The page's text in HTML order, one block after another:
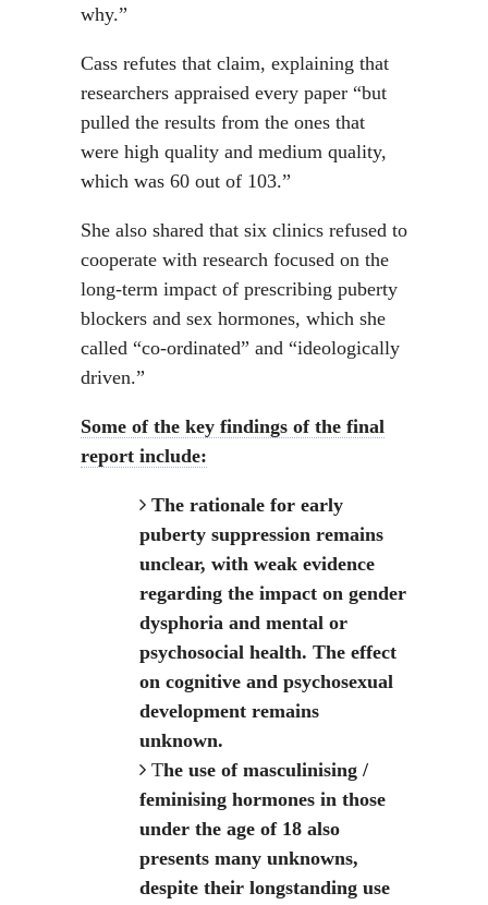
why.”
Cass refutes that claim, explaining that
researchers appraised every paper “but
pulled the results from the ones that
were high quality and medium quality,
which was 60 out of 103.”
She also shared that six clinics refused to
cooperate with research focused on the
long-term impact of prescribing puberty
blockers and sex hormones, which she
called “co-ordinated” and “ideologically
driven.”
Some of the key findings of the final
report include:
The rationale for early
puberty suppression remains
unclear, with weak evidence
regarding the impact on gender
dysphoria and mental or
psychosocial health. The effect
on cognitive and psychosexual
development remains
unknown.
The use of masculinising /
feminising hormones in those
under the age of 18 also
presents many unknowns,
despite their longstanding use